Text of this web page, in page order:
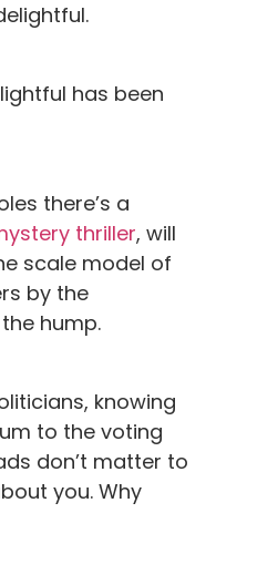
has been
there’s a
thriller, will
scale model of
by the
hump.
knowing
to the voting
don’t matter to
you. Why